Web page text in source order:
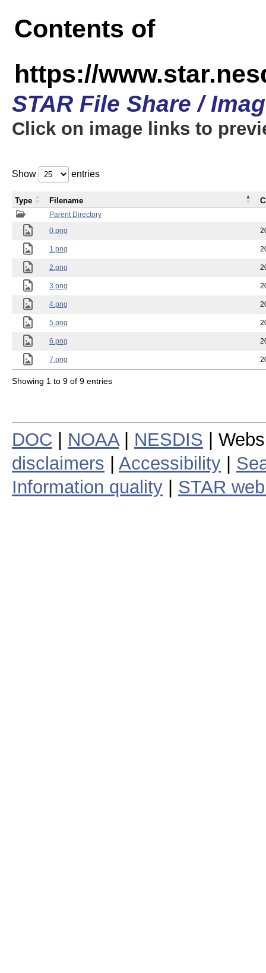
Contents of
https://
STAR File Share /
Click on image links to
Show entries
Parent Directory
0.png
1.png
2.png
3.png
4.png
5.png
6.png
7.png
Type Filename
Showing 1 to 9 of 9 entries
DOC NOAA| NESDIS |
disclaimers
Accessibility
Information quality
STAR